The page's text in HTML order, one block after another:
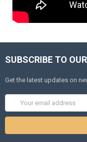
SUBSCRIBE TO
Get the latest updates on
Address